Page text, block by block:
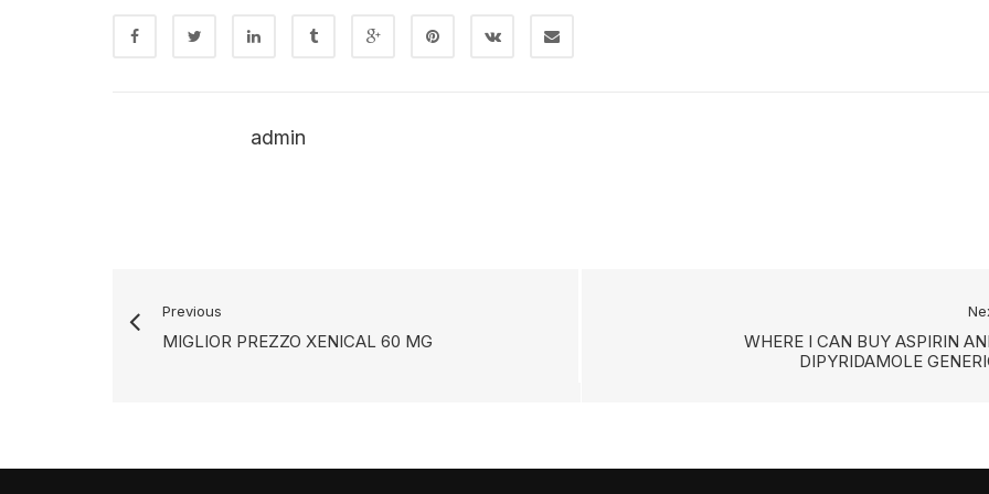
admin
Previous
MIGLIOR PREZZO XENICAL 60 MG
WHERE I CAN BUY ASPIRIN
DIPYRIDAMOLE